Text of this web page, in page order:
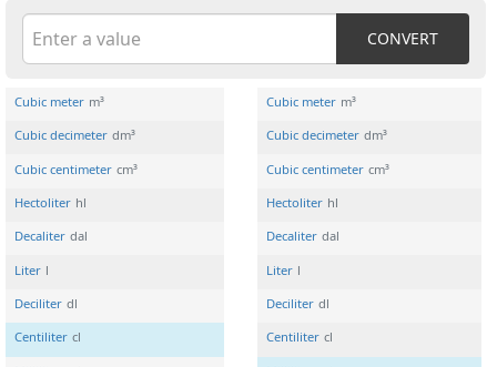
CONVERT
Cubic meter m³
Cubic decimeter dm³
Cubic centimeter cm³
Hectoliter hl
Decaliter dal
Liter l
Deciliter dl
Centiliter cl
Cubic meter m³
Cubic decimeter dm³
Cubic centimeter cm³
Hectoliter hl
Decaliter dal
Liter l
Deciliter dl
Centiliter cl